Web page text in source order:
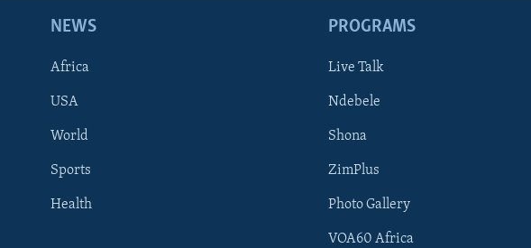
NEWS
Africa
USA
World
Sports
Health
PROGRAMS
Live Talk
Ndebele
Shona
ZimPlus
Photo Gallery
VOA60 Africa